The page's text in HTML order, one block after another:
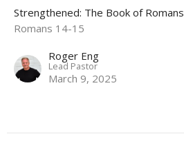
Strengthened: The Book of Romans
Romans 14-15
Roger Eng
Lead Pastor
March 9, 2025